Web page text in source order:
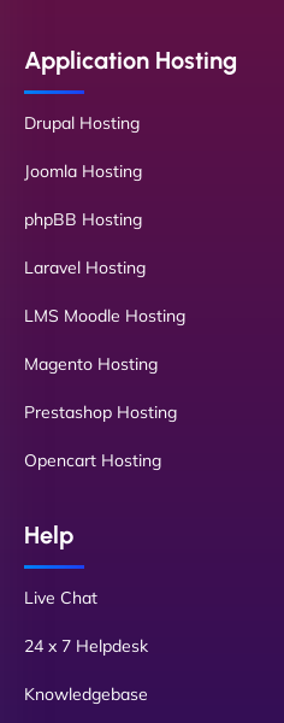
Application Hosting
Drupal Hosting
Joomla Hosting
phpBB Hosting
Laravel Hosting
LMS Moodle Hosting
Magento Hosting
Prestashop Hosting
Opencart Hosting
Help
Live Chat
24 x 7 Helpdesk
Knowledgebase